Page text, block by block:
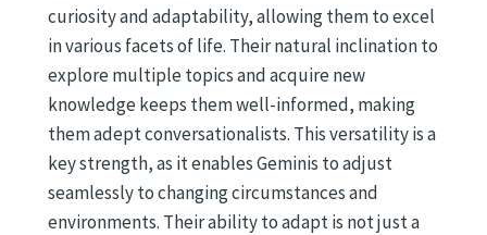
curiosity and adaptability, allowing them to excel
in various facets of life. Their natural inclination to
explore multiple topics and acquire new
knowledge keeps them well-informed, making
them adept conversationalists. This versatility is a
key strength, as it enables Geminis to adjust
seamlessly to changing circumstances and
environments. Their ability to adapt is not just a